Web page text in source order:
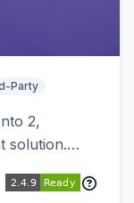
Party
2,
solution.
button on